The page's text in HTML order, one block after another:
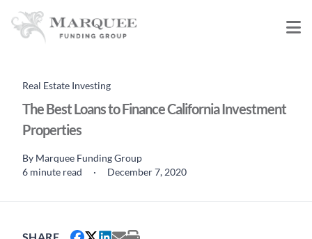
Real Estate Investing
The Best Loans to Finance California Investment
Properties
By Marquee Funding Group
6 minute read
· December 7, 2020